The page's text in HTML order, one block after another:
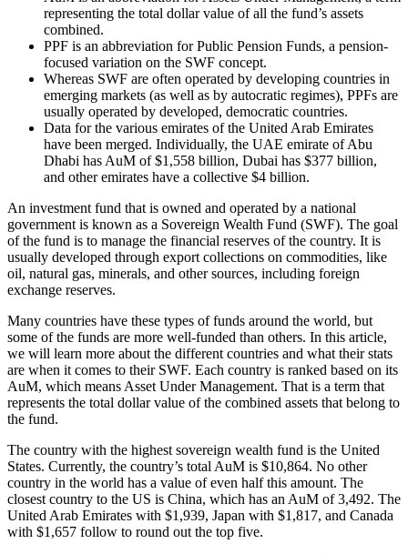
representing the total dollar value of all the fund’s assets
combined.
PPF is an abbreviation for Public Pension Funds, a pension-
focused variation on the SWF concept.
Whereas SWF are often operated by developing countries in
emerging markets (as well as by autocratic regimes), PPFs are
usually operated by developed, democratic countries.
Data for the various emirates of the United Arab Emirates
have been merged. Individually, the UAE emirate of Abu
Dhabi has AuM of $1,558 billion, Dubai has $377 billion,
and other emirates have a collective $4 billion.
An investment fund that is owned and operated by a national
government is known as a Sovereign Wealth Fund (SWF). The goal
of the fund is to manage the financial reserves of the country. It is
usually developed through export collections on commodities, like
oil, natural gas, minerals, and other sources, including foreign
exchange reserves.
Many countries have these types of funds around the world, but
some of the funds are more well-funded than others. In this article,
we will learn more about the different countries and what their stats
are when it comes to their SWF. Each country is ranked based on its
AuM, which means Asset Under Management. That is a term that
represents the total dollar value of the combined assets that belong to
the fund.
The country with the highest sovereign wealth fund is the United
States. Currently, the country’s total AuM is $10,864. No other
country in the world has a value of even half this amount. The
closest country to the US is China, which has an AuM of 3,492. The
United Arab Emirates with $1,939, Japan with $1,817, and Canada
with $1,657 follow to round out the top five.